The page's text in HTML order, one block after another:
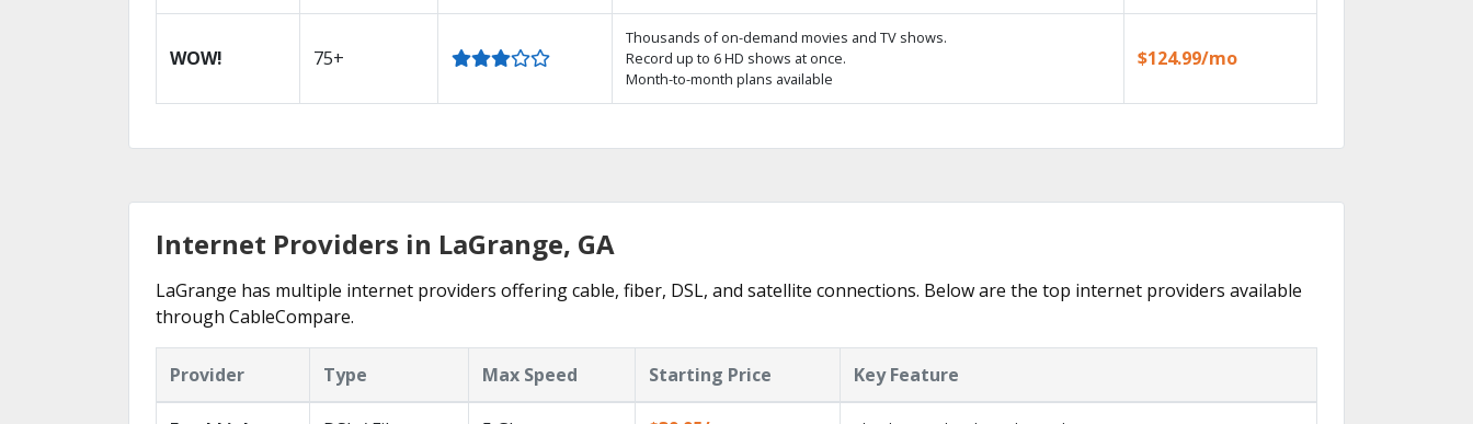
WOW! 75+
Thousands of on-demand movies and TV shows.
Record up to 6 HD shows at once.
Month-to-month plans available
$124.99/mo
Internet Providers in LaGrange, GA
LaGrange has multiple internet providers offering cable, fiber, DSL, and satellite connections. Below are the top internet providers available
through CableCompare.
Provider Type Max Speed Starting Price Key Feature